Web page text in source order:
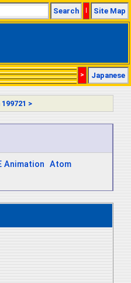
Search | Site Map
> Japanese
>
Animation Atom